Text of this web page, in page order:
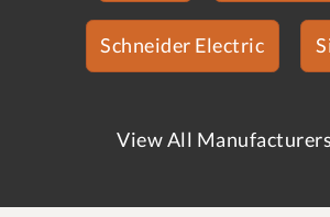
Schneider Electric
View All Manufacturers